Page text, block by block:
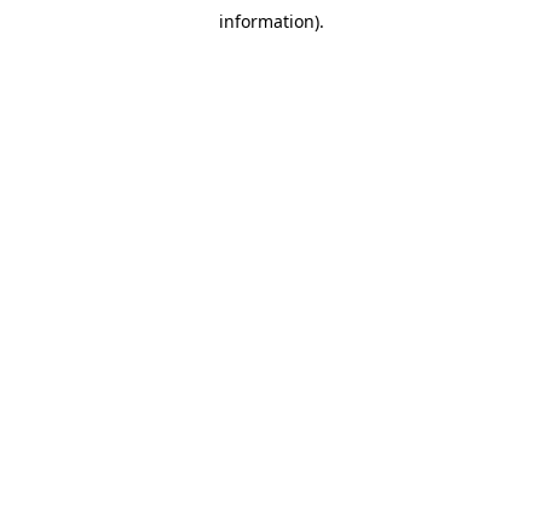
information).